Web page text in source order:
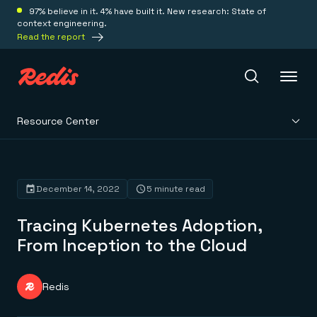
97% believe in it. 4% have built it. New research: State of
context engineering.
Read the report
Platform
Redis Iris
Real-time context for agents
Redis LangCache
Redis Context Retriever
Leverage context from anywhere
Deploy
Redis Cloud
Fully managed, fully flexible
Solutions
Resource Center
Tracing Kubernetes Adoption,
From Inception to the Cloud
December 14, 2022 5 minute read
Redis